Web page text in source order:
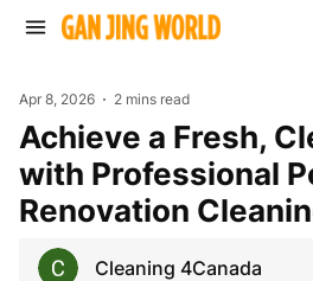
Apr 8, 2026 2 mins read
Achieve a Fresh, Clean Space
with Professional
Renovation
Cleaning 4Canada